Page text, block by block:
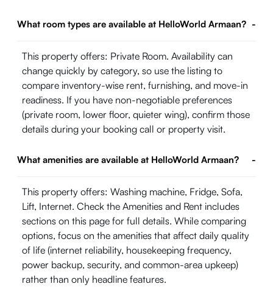
What room types are available at HelloWorld Armaan? -
This property offers: Private Room. Availability can
change quickly by category, so use the listing to
compare inventory-wise rent, furnishing, and move-in
readiness. If you have non-negotiable preferences
(private room, lower floor, quieter wing), confirm those
details during your booking call or property visit.
What amenities are available at HelloWorld Armaan? -
This property offers: Washing machine, Fridge, Sofa,
Lift, Internet. Check the Amenities and Rent includes
sections on this page for full details. While comparing
options, focus on the amenities that affect daily quality
of life (internet reliability, housekeeping frequency,
power backup, security, and common-area upkeep)
rather than only headline features.